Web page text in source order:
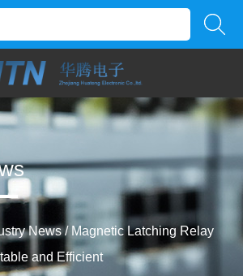
News/ Magnetic Latching Relay
and Efficient